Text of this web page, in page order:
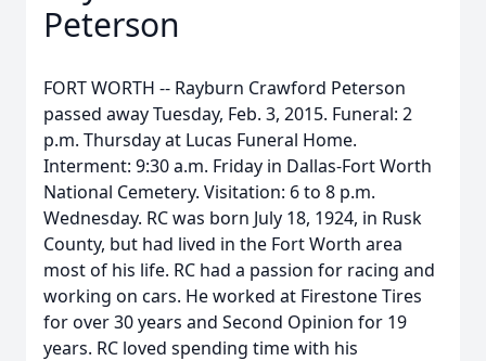
Peterson
FORT WORTH -- Rayburn Crawford Peterson
passed away Tuesday, Feb. 3, 2015. Funeral: 2
p.m. Thursday at Lucas Funeral Home.
Interment: 9:30 a.m. Friday in Dallas-Fort Worth
National Cemetery. Visitation: 6 to 8 p.m.
Wednesday. RC was born July 18, 1924, in Rusk
County, but had lived in the Fort Worth area
most of his life. RC had a passion for racing and
working on cars. He worked at Firestone Tires
for over 30 years and Second Opinion for 19
years. RC loved spending time with his